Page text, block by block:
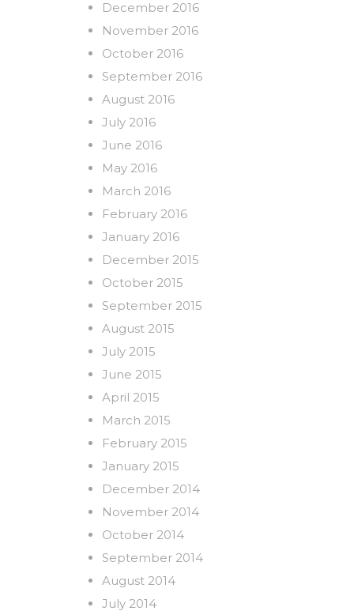
December 2016
November 2016
October 2016
September 2016
August 2016
July 2016
June 2016
May 2016
March 2016
February 2016
January 2016
December 2015
October 2015
September 2015
August 2015
July 2015
June 2015
April 2015
March 2015
February 2015
January 2015
December 2014
November 2014
October 2014
September 2014
August 2014
July 2014